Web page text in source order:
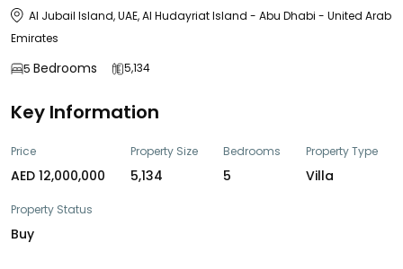
Al Jubail Island, UAE, Al Hudayriat Island - Abu Dhabi - United Arab
Emirates
5 Bedrooms 5,134
Key Information
Price
AED 12,000,000
Property Size
5,134
Bedrooms
5
Property Type
Villa
Property Status
Buy